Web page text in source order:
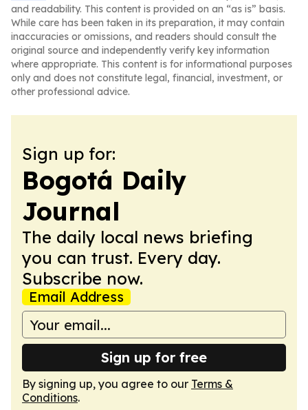
and readability. This content is provided on an “as is” basis.
While care has been taken in its preparation, it may contain
inaccuracies or omissions, and readers should consult the
original source and independently verify key information
where appropriate. This content is for informational purposes
only and does not constitute legal, financial, investment, or
other professional advice.
Sign up for:
Bogotá Daily
Journal
The daily local news briefing
you can trust. Every day.
Subscribe now.
Email Address
Sign up for free
By signing up, you agree to our Terms &
Conditions.